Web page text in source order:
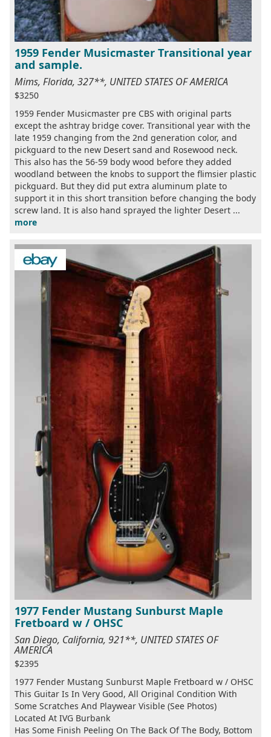
1959 Fender Musicmaster Transitional year
and sample.
Mims, Florida, 327**, UNITED STATES OF AMERICA
$3250
1959 Fender Musicmaster pre CBS with original parts
except the ashtray bridge cover. Transitional year with the
late 1959 changing from the 2nd generation color, and
pickguard to the new Desert sand and Rosewood neck.
This also has the 56-59 body wood before they added
woodland between the knobs to support the flimsier plastic
pickguard. But they did put extra aluminum plate to
support it in this short transition before changing the body
screw land. It is also hand sprayed the lighter Desert ...
more
1977 Fender Mustang Sunburst Maple
Fretboard w / OHSC
San Diego, California, 921**, UNITED STATES OF
AMERICA
$2395
1977 Fender Mustang Sunburst Maple Fretboard w / OHSC
This Guitar Is In Very Good, All Original Condition With
Some Scratches And Playwear Visible (See Photos)
Located At IVG Burbank
Has Some Finish Peeling On The Back Of The Body, Bottom